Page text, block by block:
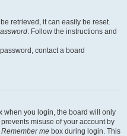
retrieved, it can easily be reset.
. Follow the instructions and
contact a board
when you login, the board will only
misuse of your account by
Remember me box during login. This